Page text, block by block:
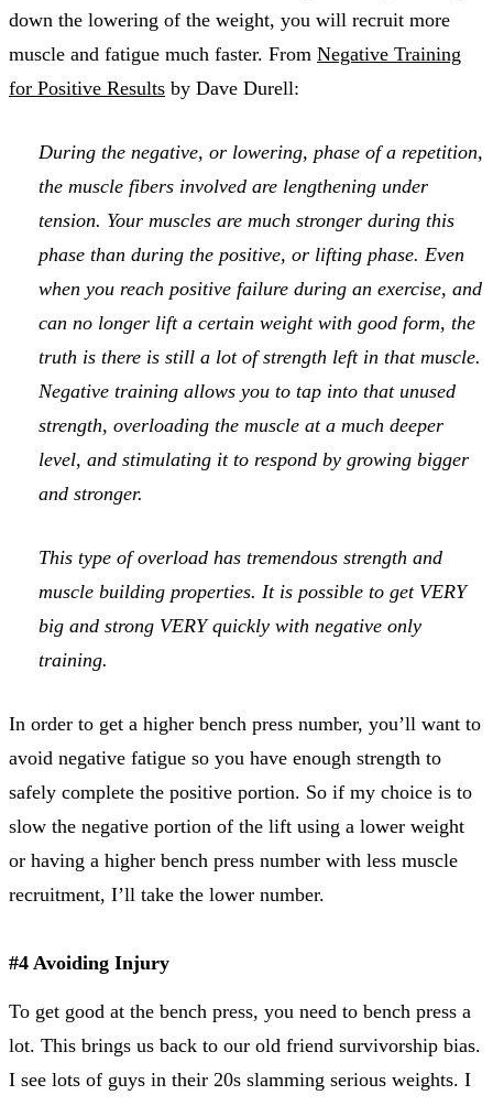
down the lowering of the weight, you will recruit more
muscle and fatigue much faster. From Negative Training
for Positive Results by Dave Durell:
During the negative, or lowering, phase of a repetition,
the muscle fibers involved are lengthening under
tension. Your muscles are much stronger during this
phase than during the positive, or lifting phase. Even
when you reach positive failure during an exercise, and
can no longer lift a certain weight with good form, the
truth is there is still a lot of strength left in that muscle.
Negative training allows you to tap into that unused
strength, overloading the muscle at a much deeper
level, and stimulating it to respond by growing bigger
and stronger.
This type of overload has tremendous strength and
muscle building properties. It is possible to get VERY
big and strong VERY quickly with negative only
training.
In order to get a higher bench press number, you’ll want to
avoid negative fatigue so you have enough strength to
safely complete the positive portion. So if my choice is to
slow the negative portion of the lift using a lower weight
or having a higher bench press number with less muscle
recruitment, I’ll take the lower number.
#4 Avoiding Injury
To get good at the bench press, you need to bench press a
lot. This brings us back to our old friend survivorship bias.
I see lots of guys in their 20s slamming serious weights. I